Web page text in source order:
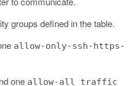
groups defined in the table.
allow-only-ssh-https-
one allow-all traffic